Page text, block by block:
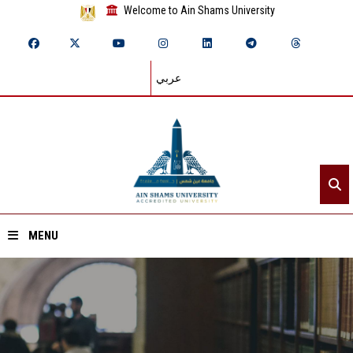
Welcome to Ain Shams University
عربي
MENU
Home
About ASU